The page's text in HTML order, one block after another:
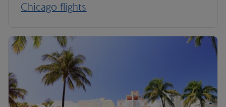
Chicago flights